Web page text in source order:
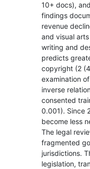
10+ docs),
findings
revenue
and visual
writing and
predicts
copyright (2
examination
inverse
consented
0.001). Since
become less
The legal
fragmented
jurisdictions.
legislation,